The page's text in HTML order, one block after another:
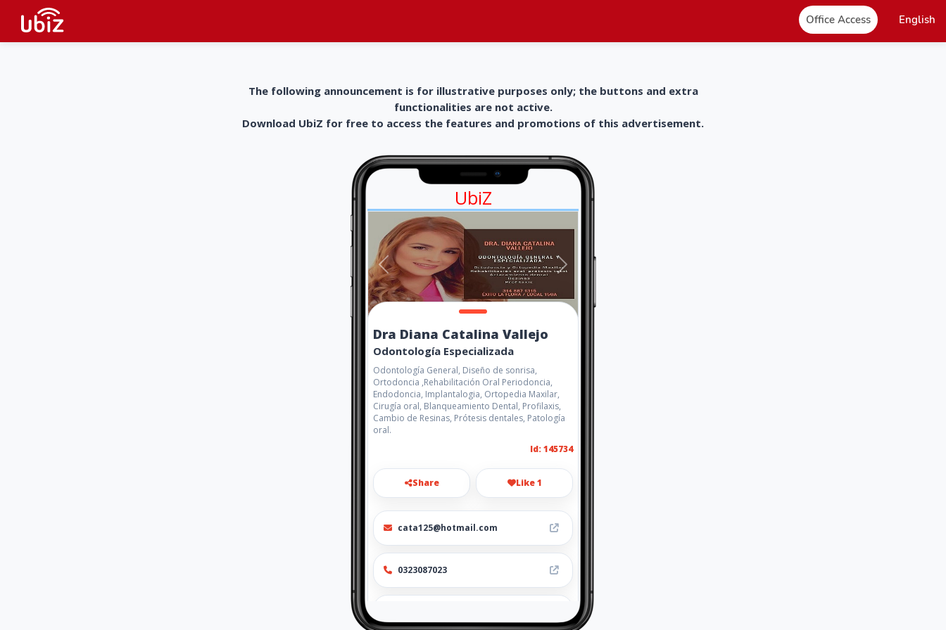
Office Access English
The following announcement is for illustrative purposes only; the buttons and extra
functionalities are not active.
Download UbiZ for free to access the features and promotions of this advertisement.
UbiZ
Dra Diana Catalina Vallejo
Odontología Especializada
Odontología General, Diseño de sonrisa,
Ortodoncia ,Rehabilitación Oral Periodoncia,
Endodoncia, Implantalogia, Ortopedia Maxilar,
Cirugía oral, Blanqueamiento Dental, Profilaxis,
Cambio de Resinas, Prótesis dentales, Patología
oral.
Id: 145734
Share Like 1
cata125@hotmail.com
0323087023
nacatalinavallejo